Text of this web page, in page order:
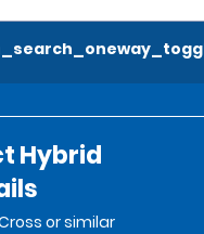
Hybrid
or similar